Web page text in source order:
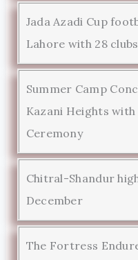
Jada Azadi Cup
Lahore with 28 clubs
Summer Camp
Kazani Heights
Ceremony
Chitral-Shandur
December
The Fortress